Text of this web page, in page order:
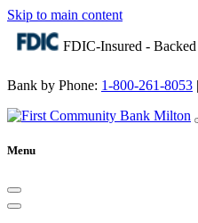
Skip to main content
FDIC-Insured -
Bank by Phone: 1-800-261-8053 |
Menu